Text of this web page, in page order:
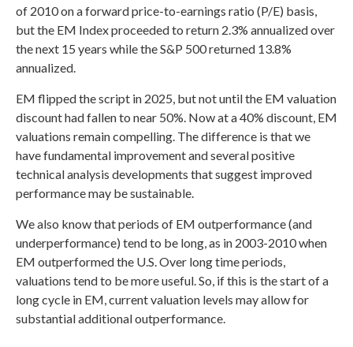
of 2010 on a forward price-to-earnings ratio (P/E) basis,
but the EM Index proceeded to return 2.3% annualized over
the next 15 years while the S&P 500 returned 13.8%
annualized.
EM flipped the script in 2025, but not until the EM valuation
discount had fallen to near 50%. Now at a 40% discount, EM
valuations remain compelling. The difference is that we
have fundamental improvement and several positive
technical analysis developments that suggest improved
performance may be sustainable.
We also know that periods of EM outperformance (and
underperformance) tend to be long, as in 2003-2010 when
EM outperformed the U.S. Over long time periods,
valuations tend to be more useful. So, if this is the start of a
long cycle in EM, current valuation levels may allow for
substantial additional outperformance.